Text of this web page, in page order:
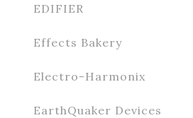
EDIFIER
Effects Bakery
Electro-Harmonix
EarthQuaker Devices